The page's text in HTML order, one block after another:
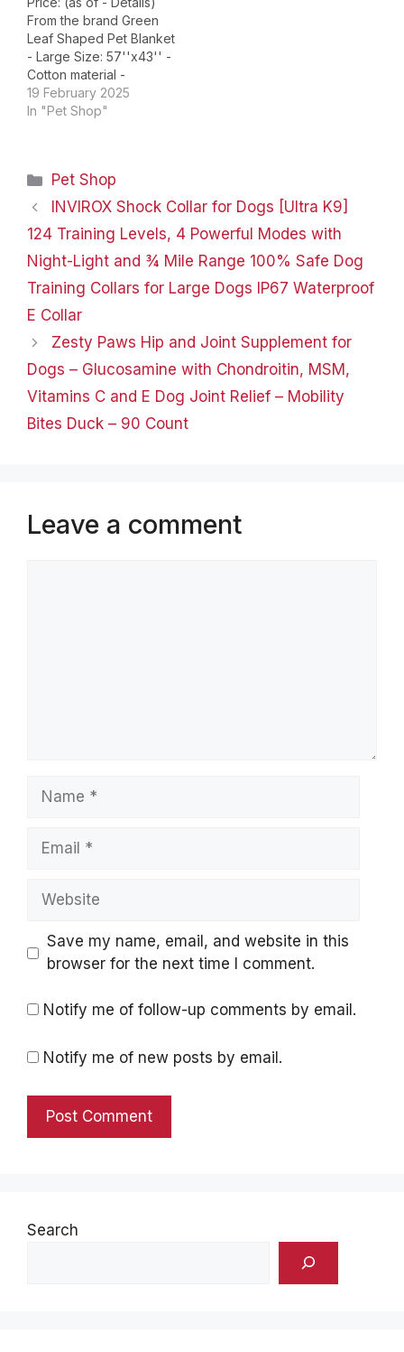
From the brand Green
Leaf Shaped Pet Blanket
- Large Size: 57''x43'' -
Cotton material -
Machine washable
Ginkgo Leaf Shaped Pet
washable Green Leaf
Shaped Cat Bed Mat -
30''x20'' - Cotton…
19 February 2025
In "Pet Shop"
Categories
Pet Shop
INVIROX Shock Collar for Dogs [Ultra K9]
124 Training Levels, 4 Powerful Modes with
Night-Light and ¾ Mile Range 100% Safe Dog
Training Collars for Large Dogs IP67 Waterproof
E Collar
Zesty Paws Hip and Joint Supplement for
Dogs – Glucosamine with Chondroitin, MSM,
Vitamins C and E Dog Joint Relief – Mobility
Bites Duck – 90 Count
Leave a comment
Name
Email
Website
Save my name, email, and website in this
browser for the next time I comment.
Notify me of follow-up comments by email.
Notify me of new posts by email.
Search